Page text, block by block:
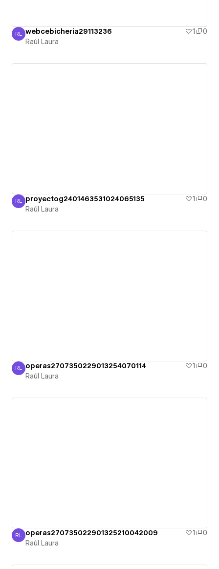
Raúl Laura
RL webcebicheria29113236 1
0
Raúl Laura
Raúl Laura
RL proyectog2401463531024065135 1
0
Raúl Laura
Raúl Laura
RL operas2707350229013254070114 1
0
Raúl Laura
Raúl Laura
RL operas270735022901325210042009 1
0
Raúl Laura